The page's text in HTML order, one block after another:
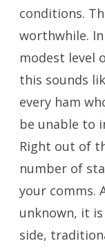
conditions.
worthwhile.
modest level
this sounds
every ham
be unable to
Right out of
number of
your comms.
unknown, it
side,